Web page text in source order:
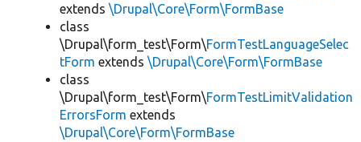
extends \Drupal\Core\Form\FormBase
class
\Drupal\form_test\Form\FormTestLanguageSelec
tForm extends \Drupal\Core\Form\FormBase
class
\Drupal\form_test\Form\FormTestLimitValidation
ErrorsForm extends
\Drupal\Core\Form\FormBase